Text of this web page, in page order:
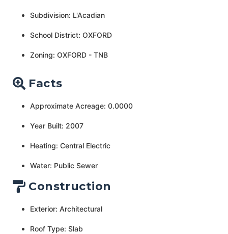
Subdivision: L'Acadian
School District: OXFORD
Zoning: OXFORD - TNB
Facts
Approximate Acreage: 0.0000
Year Built: 2007
Heating: Central Electric
Water: Public Sewer
Construction
Exterior: Architectural
Roof Type: Slab